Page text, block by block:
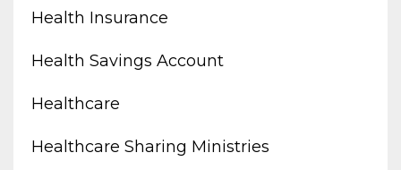
Health Insurance
Health Savings Account
Healthcare
Healthcare Sharing Ministries